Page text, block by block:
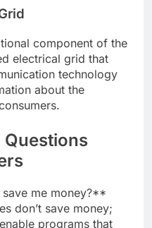
component of the
electrical grid that
technology
about the
Questions
me money?**
don’t save money;
programs that